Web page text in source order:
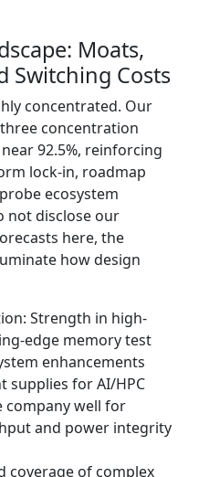
Moats,
Switching Costs
concentrated. Our
concentration
92.5%, reinforcing
lock-in, roadmap
ecosystem
not disclose our
here, the
how design
Strength in high-
edge memory test
enhancements
supplies for AI/HPC
company well for
and power integrity
coverage of complex